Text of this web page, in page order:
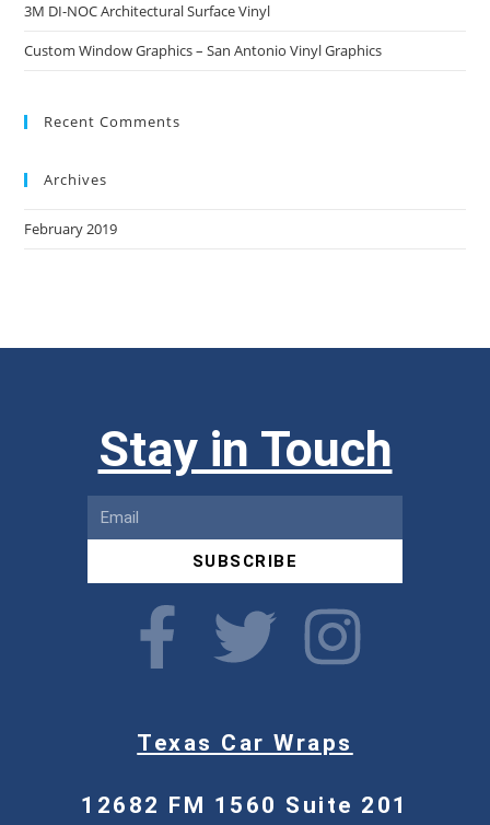
3M DI-NOC Architectural Surface Vinyl
Custom Window Graphics – San Antonio Vinyl Graphics
Recent Comments
Archives
February 2019
Stay in Touch
SUBSCRIBE
Texas Car Wraps
12682 FM 1560 Suite 201